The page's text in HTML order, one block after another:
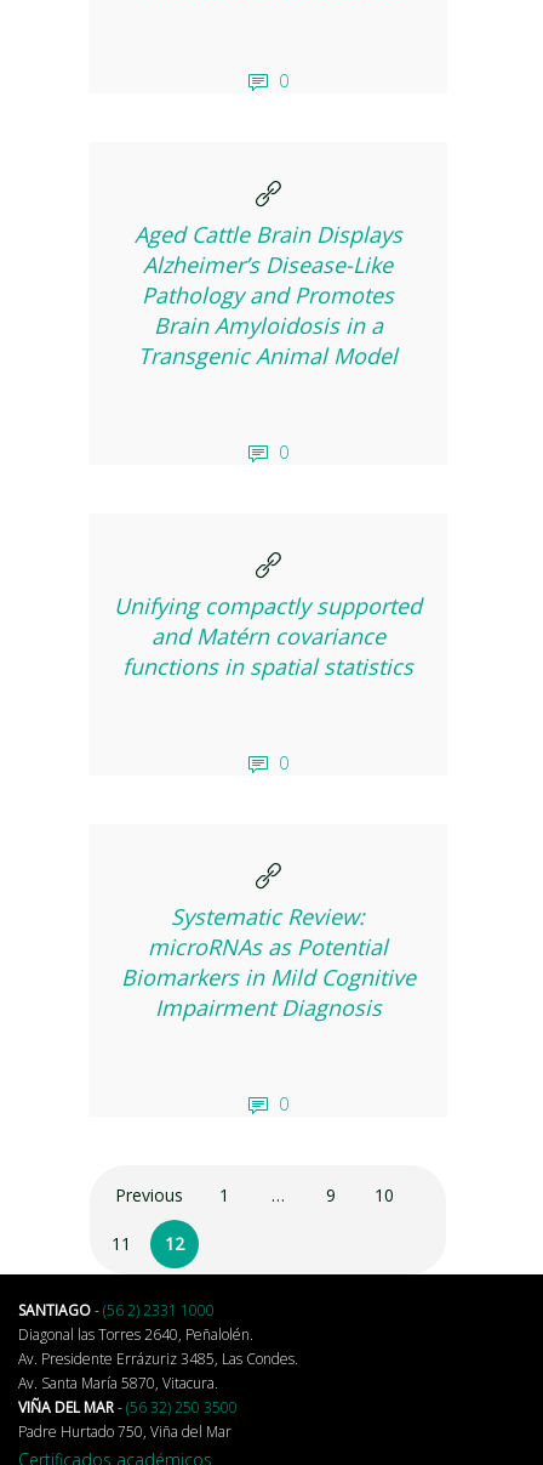
0
Aged Cattle Brain Displays
Alzheimer’s Disease-Like
Pathology and Promotes
Brain Amyloidosis in a
Transgenic Animal Model
0
Unifying compactly supported
and Matérn covariance
functions in spatial statistics
0
Systematic Review:
microRNAs as Potential
Biomarkers in Mild Cognitive
Impairment Diagnosis
0
Previous 1 … 9 10
11 12
SANTIAGO-(56 2) 2331 1000
Diagonal las Torres 2640, Peñalolén.
Av. Presidente Errázuriz 3485, Las Condes.
Av. Santa María 5870, Vitacura.
VIÑA DEL MAR-(56 32) 250 3500
Padre Hurtado 750, Viña del Mar
Certificados académicos